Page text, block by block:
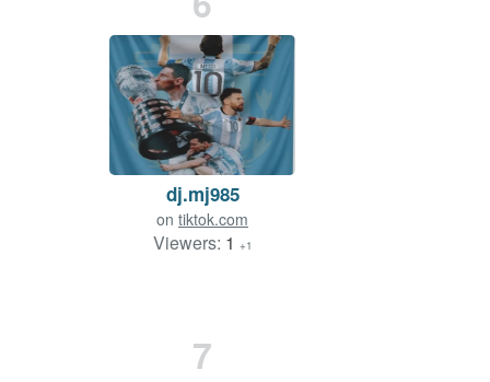
dj.mj985
on tiktok.com
Viewers: 1 +1
7